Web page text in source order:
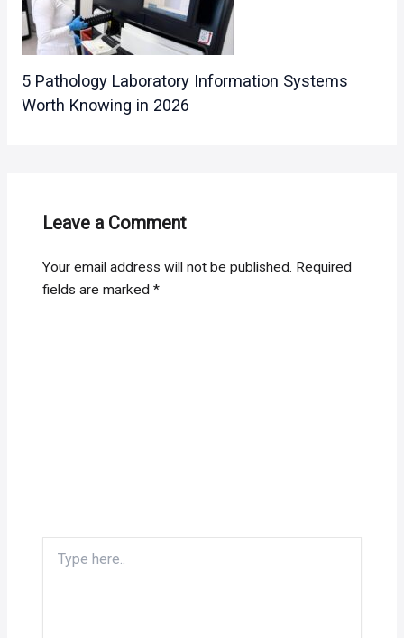
5 Pathology Laboratory Information Systems
Worth Knowing in 2026
Leave a Comment
Your email address will not be published. Required
fields are marked*
here..